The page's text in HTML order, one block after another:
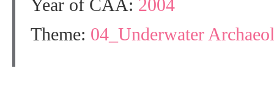
Year of CAA: 2004
Theme: 04_Underwater